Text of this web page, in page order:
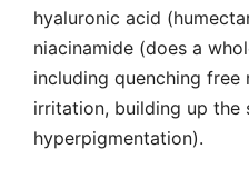
hyaluronic acid
niacinamide (does a
including quenching free
irritation, building up the
hyperpigmentation).